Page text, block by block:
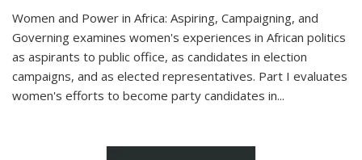
Women and Power in Africa: Aspiring, Campaigning, and
Governing examines women's experiences in African politics
as aspirants to public office, as candidates in election
campaigns, and as elected representatives. Part I evaluates
women's efforts to become party candidates in...